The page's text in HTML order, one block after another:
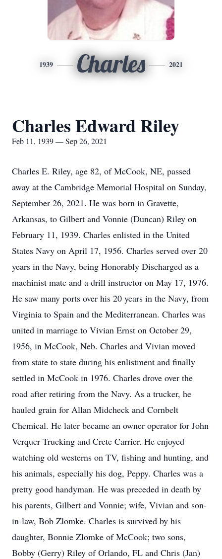
1939 Charles 2021
Charles Edward Riley
Feb 11, 1939 — Sep 26, 2021
Charles E. Riley, age 82, of McCook, NE, passed
away at the Cambridge Memorial Hospital on Sunday,
September 26, 2021. He was born in Gravette,
Arkansas, to Gilbert and Vonnie (Duncan) Riley on
February 11, 1939. Charles enlisted in the United
States Navy on April 17, 1956. Charles served over 20
years in the Navy, being Honorably Discharged as a
machinist mate and a drill instructor on May 17, 1976.
He saw many ports over his 20 years in the Navy, from
Virginia to Spain and the Mediterranean. Charles was
united in marriage to Vivian Ernst on October 29,
1956, in McCook, Neb. Charles and Vivian moved
from state to state during his enlistment and finally
settled in McCook in 1976. Charles drove over the
road after retiring from the Navy. As a trucker, he
hauled grain for Allan Midcheck and Cornbelt
Chemical. He later became an owner operator for John
Verquer Trucking and Crete Carrier. He enjoyed
watching old westerns on TV, fishing and hunting, and
his animals, especially his dog, Peppy. Charles was a
pretty good handyman. He was preceded in death by
his parents, Gilbert and Vonnie; wife, Vivian and son-
in-law, Bob Zlomke. Charles is survived by his
daughter, Bonnie Zlomke of McCook; two sons,
Bobby (Gerry) Riley of Orlando, FL and Chris (Jan)